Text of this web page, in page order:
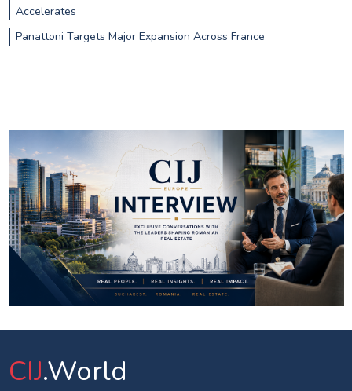
Accelerates
Panattoni Targets Major Expansion Across France
CIJ.World